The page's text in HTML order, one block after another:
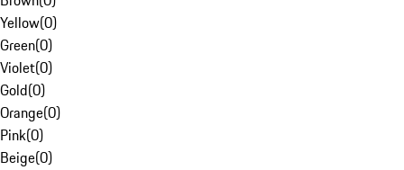
Yellow(0)
Green(0)
Violet(0)
Gold(0)
Orange(0)
Pink(0)
Beige(0)